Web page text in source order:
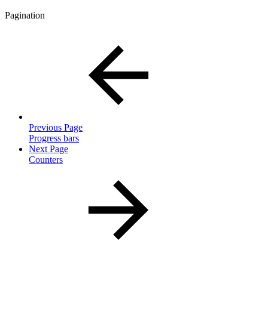
Pagination
Previous Page
Progress bars
Next Page
Counters